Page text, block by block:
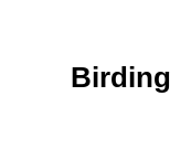
Birding